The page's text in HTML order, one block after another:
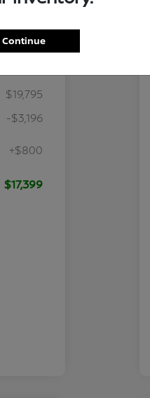
$19,795
-$3,196
+$800
$17,399
Continue